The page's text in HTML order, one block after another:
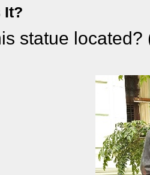
It?
statue located?